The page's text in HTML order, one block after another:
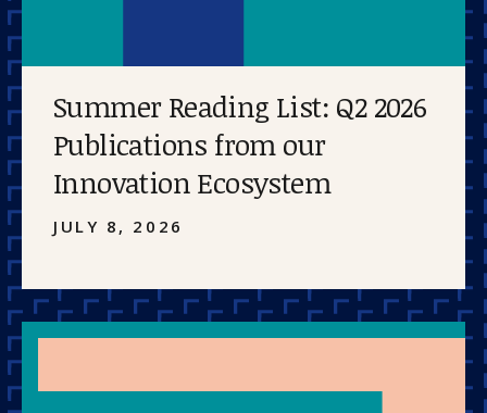
Summer Reading List: Q2 2026
Publications from our
Innovation Ecosystem
JULY 8, 2026